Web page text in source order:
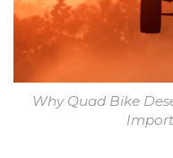
Why Quad Bike